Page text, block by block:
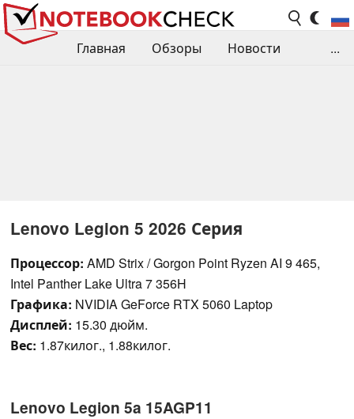
Главная Обзоры
Новости
...
Lenovo Legion 5 2026 Серия
Процессор: AMD Strix / Gorgon Point Ryzen AI 9 465,
Intel Panther Lake Ultra 7 356H
Графика: NVIDIA GeForce RTX 5060 Laptop
Дисплей: 15.30 дюйм.
Вес: 1.87килог., 1.88килог.
Lenovo Legion 5a 15AGP11